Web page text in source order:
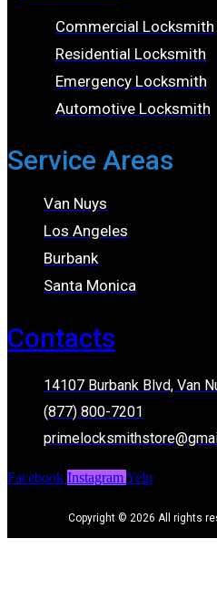
Commercial Locksmith
Residential Locksmith
Emergency Locksmith
Automotive Locksmith
Service Areas
Van Nuys
Los Angeles
Burbank
Santa Monica
Contacts
14107 Burbank Blvd, Van
(877) 800-7201
Facebook InstagramYelp
Copyright © 2026 All rights